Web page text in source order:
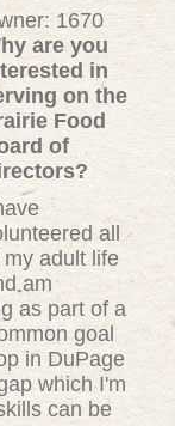
1670
are you
in
on the
Food
of
all
my adult life
am
as part of a
goal
in DuPage
which I'm
can be